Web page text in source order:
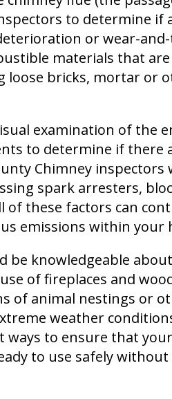
to determine if
or wear-
materials that
loose bricks, mortar or
examination of the
to determine if there
Chimney inspectors
spark arresters,
of these factors can
emissions within your
be knowledgeable
of fireplaces and
of animal nestings or
weather
ways to ensure that your
to use safely